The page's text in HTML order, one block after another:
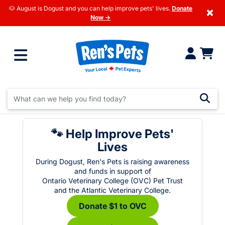
🐶 August is Dogust and you can help improve pets' lives. Donate
Now →
×
🐾 Help Improve Pets'
Lives
During Dogust, Ren's Pets is raising awareness
and funds in support of
Ontario Veterinary College (OVC) Pet Trust
and the Atlantic Veterinary College.
Donate $1 to OVC